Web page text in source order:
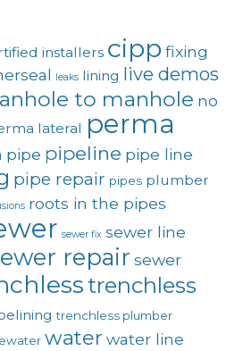
installers cipp fixing
leaks lining live demos
to manhole no
lateral perma
pipe pipeline pipe line
pipe repair pipes plumber
roots in the pipes
sewer fix sewer line
repair sewer
trenchless
trenchless plumber
water water line